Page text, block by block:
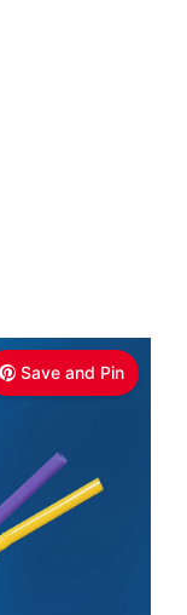
Save and Pin